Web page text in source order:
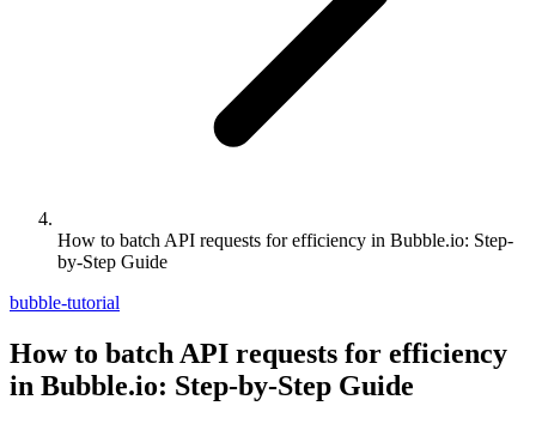
How to batch API requests for efficiency in Bubble.io: Step-
by-Step Guide
bubble-tutorial
How to batch API requests for efficiency
in Bubble.io: Step-by-Step Guide